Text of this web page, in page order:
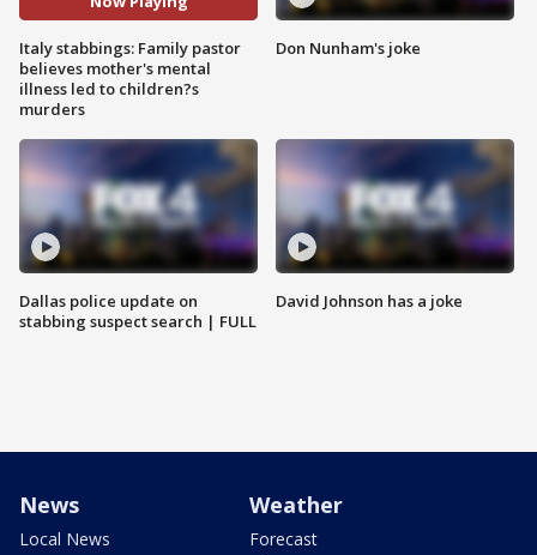
Italy stabbings: Family pastor
believes mother's mental
illness led to children?s
murders
Dallas police update on
stabbing suspect search | FULL
Don Nunham's joke
David Johnson has a joke
News
Local News
Weather
Forecast